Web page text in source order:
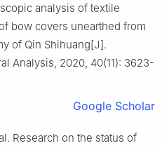
analysis of textile
bow covers unearthed from
of Qin Shihuang[J].
Analysis, 2020, 40(11): 3623-
Google Scholar
Research on the status of